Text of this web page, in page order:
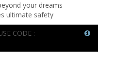
your dreams
ultimate safety
CODE :